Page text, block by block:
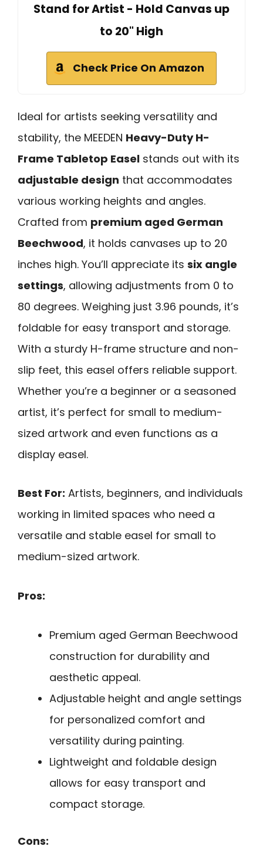
Stand for Artist - Hold Canvas up
to 20" High
Check Price On Amazon
Ideal for artists seeking versatility and
stability, the MEEDEN Heavy-Duty H-
Frame Tabletop Easel stands out with its
adjustable design that accommodates
various working heights and angles.
Crafted from premium aged German
Beechwood, it holds canvases up to 20
inches high. You’ll appreciate its six angle
settings, allowing adjustments from 0 to
80 degrees. Weighing just 3.96 pounds, it’s
foldable for easy transport and storage.
With a sturdy H-frame structure and non-
slip feet, this easel offers reliable support.
Whether you’re a beginner or a seasoned
artist, it’s perfect for small to medium-
sized artwork and even functions as a
display easel.
Best For: Artists, beginners, and individuals
working in limited spaces who need a
versatile and stable easel for small to
medium-sized artwork.
Pros:
Premium aged German Beechwood
construction for durability and
aesthetic appeal.
Adjustable height and angle settings
for personalized comfort and
versatility during painting.
Lightweight and foldable design
allows for easy transport and
compact storage.
Cons: